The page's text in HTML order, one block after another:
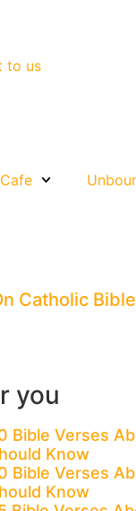
to us
Catholic Bible
you
Bible Verses
Know
Bible Verses
Know